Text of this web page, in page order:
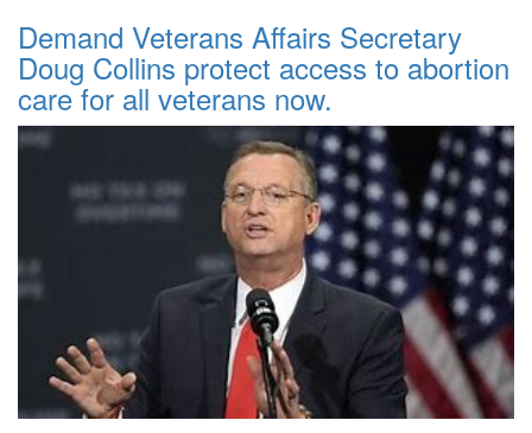
Demand Veterans Affairs Secretary
Doug Collins protect access to abortion
care for all veterans now.